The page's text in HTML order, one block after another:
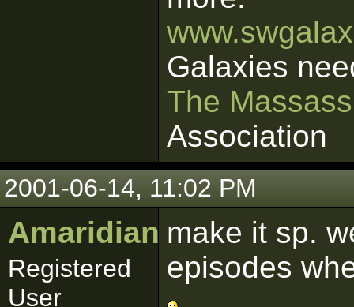
Galaxies
The
Association
2001-06-14, 11:02 PM
Amaridian
Registered
User
make it sp.
episodes